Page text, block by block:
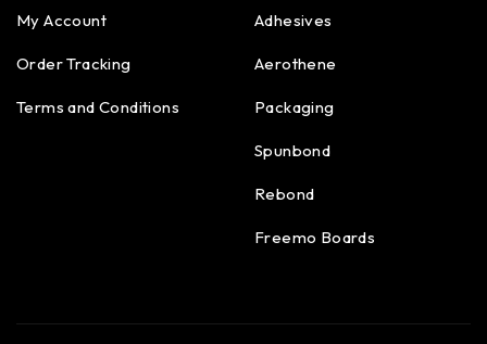
My Account
Order Tracking
Terms and Conditions
Adhesives
Aerothene
Packaging
Spunbond
Rebond
Freemo Boards